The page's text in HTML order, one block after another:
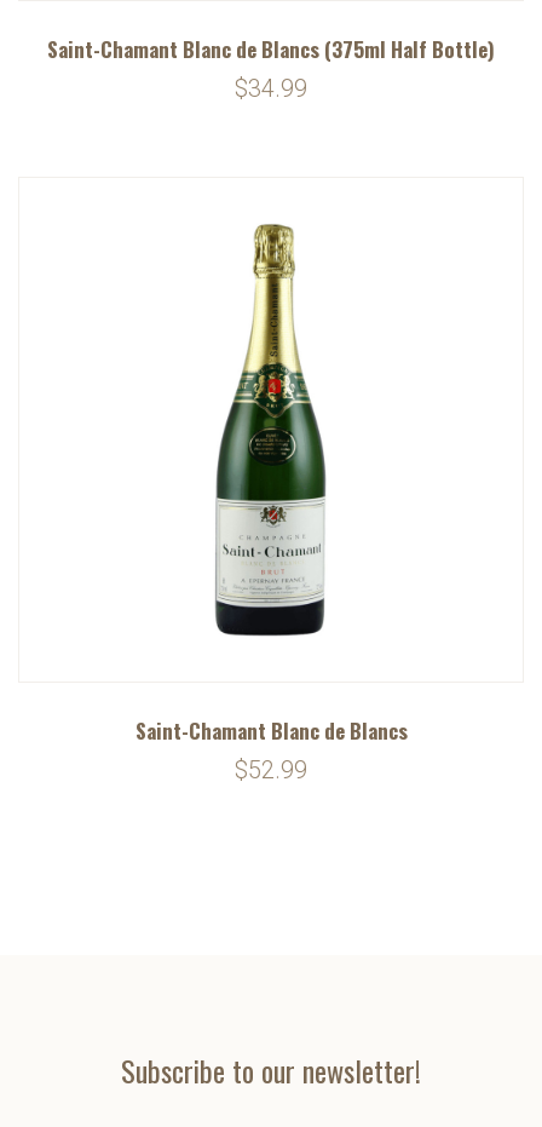
Saint-Chamant Blanc de Blancs (375ml Half Bottle)
$34.99
Saint-Chamant Blanc de Blancs
$52.99
Subscribe to our newsletter!